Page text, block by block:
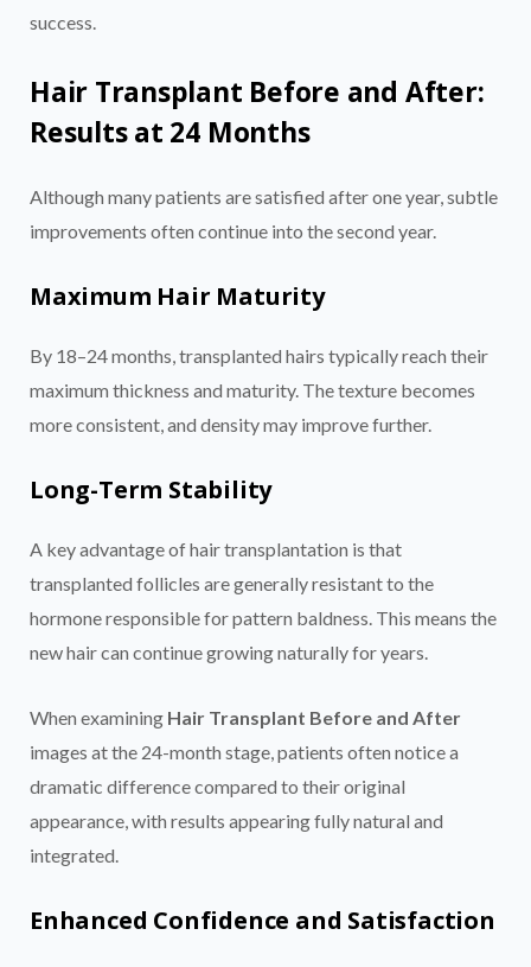
success.
Hair Transplant Before and After:
Results at 24 Months
Although many patients are satisfied after one year, subtle
improvements often continue into the second year.
Maximum Hair Maturity
By 18–24 months, transplanted hairs typically reach their
maximum thickness and maturity. The texture becomes
more consistent, and density may improve further.
Long-Term Stability
A key advantage of hair transplantation is that
transplanted follicles are generally resistant to the
hormone responsible for pattern baldness. This means the
new hair can continue growing naturally for years.
When examining Hair Transplant Before and After
images at the 24-month stage, patients often notice a
dramatic difference compared to their original
appearance, with results appearing fully natural and
integrated.
Enhanced Confidence and Satisfaction